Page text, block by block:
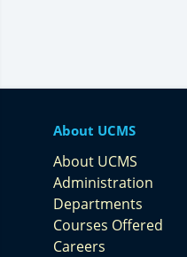
About UCMS
About UCMS
Administration
Departments
Courses Offered
Careers